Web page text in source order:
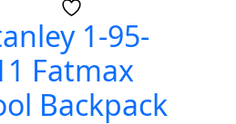
1-95-
Fatmax
Backpack